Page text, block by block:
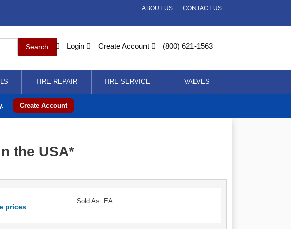
CONTACT US
ABOUT US
Login Create Account (800) 621-1563
TIRE REPAIR TIRE SERVICE VALVES
Create Account
the USA*
prices
Sold As: EA